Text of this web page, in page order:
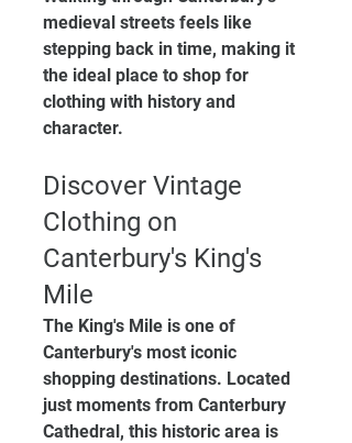
medieval streets feels like
stepping back in time, making it
the ideal place to shop for
clothing with history and
character.
Discover Vintage
Clothing on
Canterbury's King's
Mile
The King's Mile is one of
Canterbury's most iconic
shopping destinations. Located
just moments from Canterbury
Cathedral, this historic area is